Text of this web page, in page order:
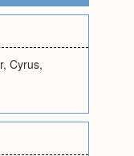
Cyrus,